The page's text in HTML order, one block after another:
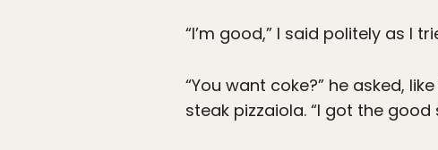
“I’m good,” I said politely as I
“You want coke?” he asked,
steak pizzaiola. “I got the good